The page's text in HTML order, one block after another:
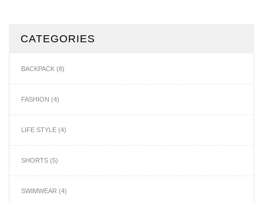
CATEGORIES
BACKPACK (8)
FASHION (4)
LIFE STYLE (4)
SHORTS (5)
SWIMWEAR (4)